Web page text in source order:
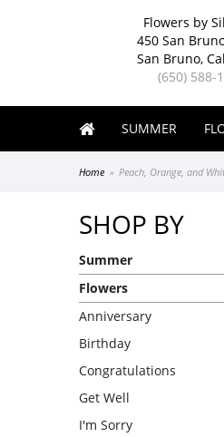
Flowers by
450 San
San Bruno,
(650) 588-
SUMMER
Home Peach, Orange, and
SHOP BY
Summer
Flowers
Anniversary
Birthday
Congratulations
Get Well
I'm Sorry